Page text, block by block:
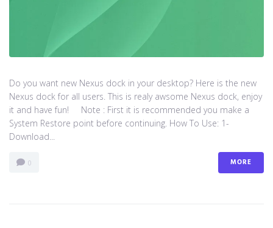
Do you want new Nexus dock in your desktop? Here is the new
Nexus dock for all users. This is realy awsome Nexus dock, enjoy
it and have fun! Note : First it is recommended you make a
System Restore point before continuing. How To Use: 1-
Download...
0 MORE